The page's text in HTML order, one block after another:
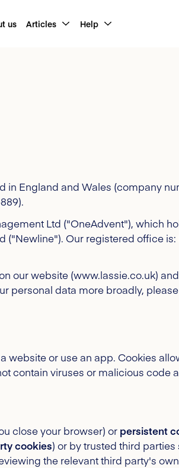
us Articles Help
in England and Wales (company
Ltd ("OneAdvent"), which
("Newline"). Our registered office
our website (www.lassie.co.uk)
personal data more broadly,
website or use an app. Cookies
contain viruses or malicious
close your browser) or persistent
cookies) or by trusted third
the relevant third party's